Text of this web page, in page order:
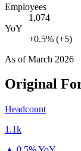
Employees
1,074
YoY
+0.5% (+5)
As ofMarch 2026
Original
Headcount
1.1k